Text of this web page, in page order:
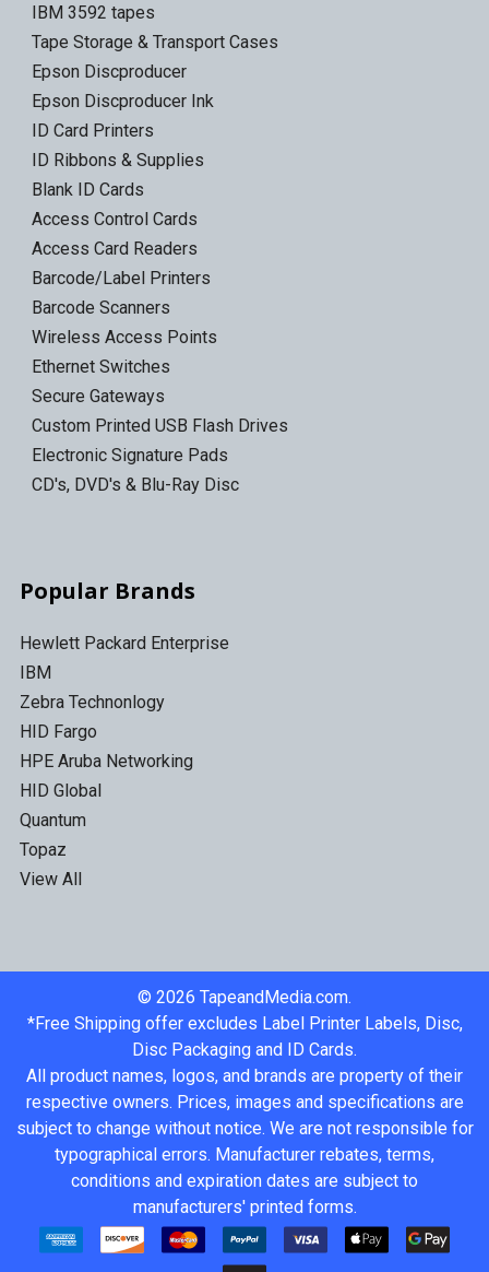
IBM 3592 tapes
Tape Storage & Transport Cases
Epson Discproducer
Epson Discproducer Ink
ID Card Printers
ID Ribbons & Supplies
Blank ID Cards
Access Control Cards
Access Card Readers
Barcode/Label Printers
Barcode Scanners
Wireless Access Points
Ethernet Switches
Secure Gateways
Custom Printed USB Flash Drives
Electronic Signature Pads
CD's, DVD's & Blu-Ray Disc
Popular Brands
Hewlett Packard Enterprise
IBM
Zebra Technonlogy
HID Fargo
HPE Aruba Networking
HID Global
Quantum
Topaz
View All
© 2026 TapeandMedia.com.
*Free Shipping offer excludes Label Printer Labels, Disc,
Disc Packaging and ID Cards.
All product names, logos, and brands are property of their
respective owners. Prices, images and specifications are
subject to change without notice. We are not responsible for
typographical errors. Manufacturer rebates, terms,
conditions and expiration dates are subject to
manufacturers' printed forms.